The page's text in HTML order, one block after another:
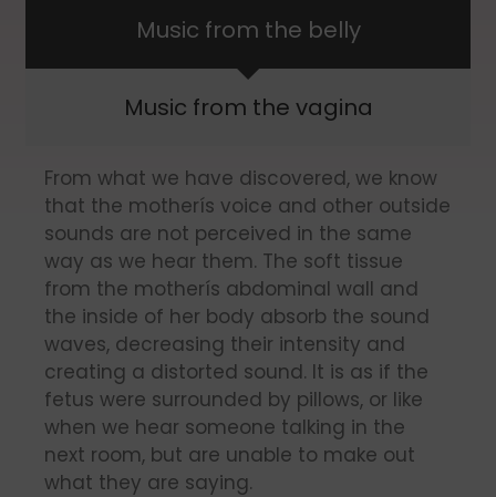
Music from the belly
Music from the vagina
From what we have discovered, we know
that the motherís voice and other outside
sounds are not perceived in the same
way as we hear them. The soft tissue
from the motherís abdominal wall and
the inside of her body absorb the sound
waves, decreasing their intensity and
creating a distorted sound. It is as if the
fetus were surrounded by pillows, or like
when we hear someone talking in the
next room, but are unable to make out
what they are saying.